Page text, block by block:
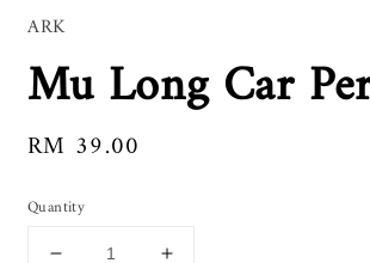
ARK
Mu Long Car
Regular
RM 39.00
Quantity